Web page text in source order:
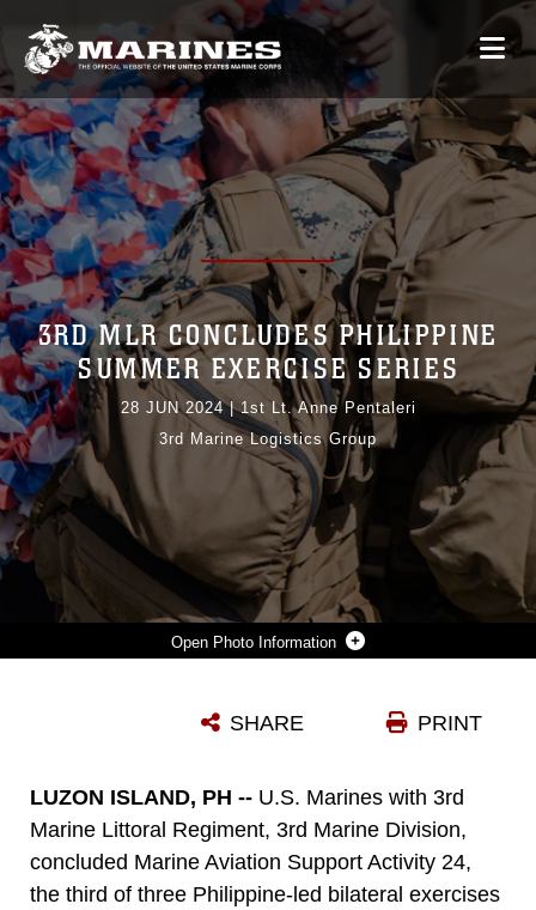
Photo Information
Photo by Sgt. Grace Gerlach
3RD MLR CONCLUDES PHILIPPINE
SUMMER EXERCISE SERIES
28 JUN 2024|1st Lt. Anne Pentaleri
3rd Marine Logistics Group
PRINT
SHARE
LUZON ISLAND, PH -- U.S. Marines with 3rd
Marine Littoral Regiment, 3rd Marine Division,
concluded Marine Aviation Support Activity 24,
the third of three Philippine-led bilateral exercises